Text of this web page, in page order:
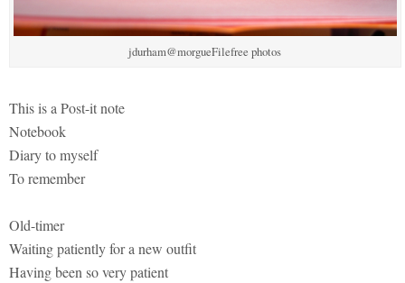
jdurham@morgueFilefree photos
This is a Post-it note
Notebook
Diary to myself
To remember
Old-timer
Waiting patiently for a new outfit
Having been so very patient